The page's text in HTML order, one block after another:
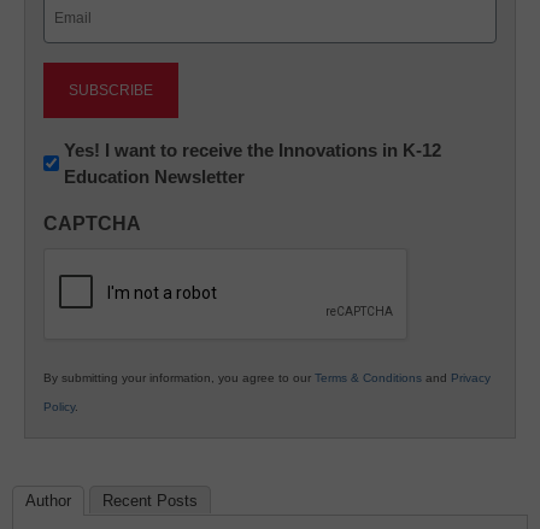
Newsletter:
Innovations
K12
Yes! I want to receive the Innovations in K-12
Education Newsletter
CAPTCHA
By submitting your information, you agree to our Terms & Conditions and Privacy
Policy.
Author Recent Posts